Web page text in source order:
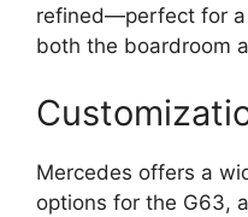
refined—perfect for a
both the boardroom
Mercedes offers a
options for the G63,